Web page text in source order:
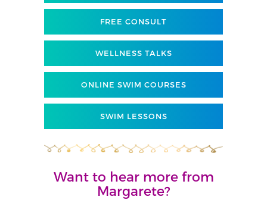
FREE CONSULT
WELLNESS TALKS
ONLINE SWIM COURSES
SWIM LESSONS
Want to hear more from
Margarete?